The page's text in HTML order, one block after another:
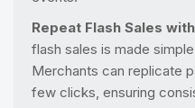
Repeat Flash Sales
flash sales is made
Merchants can replicate
few clicks, ensuring